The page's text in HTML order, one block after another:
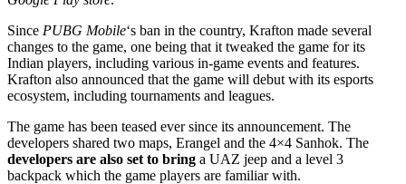
Since PUBG Mobile‘s ban in the country, Krafton made several
changes to the game, one being that it tweaked the game for its
Indian players, including various in-game events and features.
Krafton also announced that the game will debut with its esports
ecosystem, including tournaments and leagues.
The game has been teased ever since its announcement. The
developers shared two maps, Erangel and the 4×4 Sanhok. The
developers are also set to bring a UAZ jeep and a level 3
backpack which the game players are familiar with.